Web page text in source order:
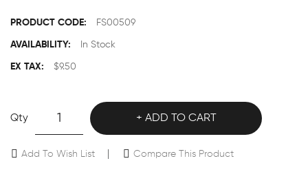
PRODUCT CODE: FS00509
AVAILABILITY: In Stock
EX TAX: $9.50
Qty ADD TO CART
Add To Wish List Compare This Product